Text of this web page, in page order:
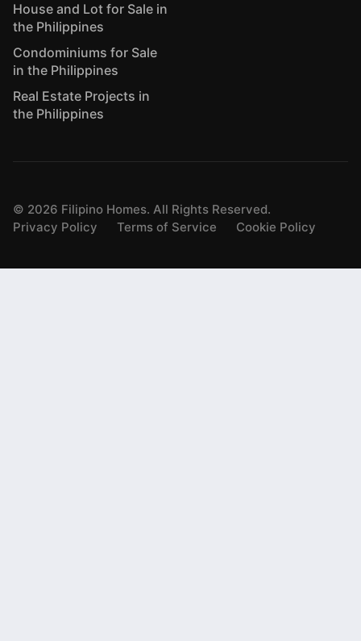
House and Lot for Sale in
the Philippines
Condominiums for Sale
in the Philippines
Real Estate Projects in
the Philippines
© 2026 Filipino Homes. All Rights Reserved.
Privacy Policy
Terms of Service Cookie Policy